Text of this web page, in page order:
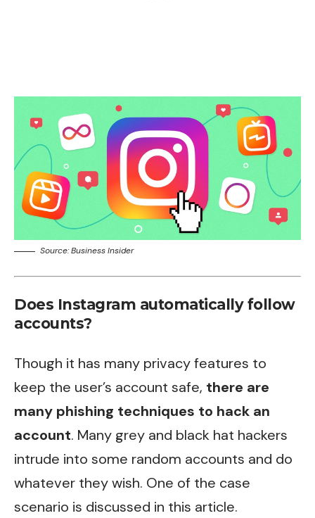
Source: Business Insider
Does Instagram automatically follow
accounts?
Though it has many privacy features to
keep the user’s account safe, there are
many phishing techniques to hack an
account. Many grey and black hat hackers
intrude into some random accounts and do
whatever they wish. One of the case
scenario is discussed in this article.